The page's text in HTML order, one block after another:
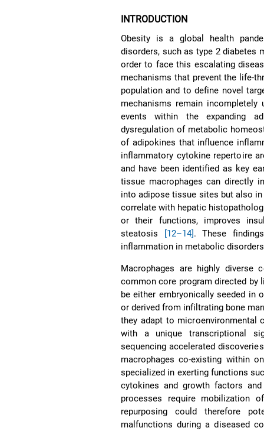
INTRODUCTION
Obesity is a global health
disorders, such as type 2 diabetes
order to face this escalating
mechanisms that prevent the life-
population and to define novel
mechanisms remain
events within the expanding
dysregulation of metabolic
of adipokines that influence
inflammatory cytokine repertoire
and have been identified as key
tissue macrophages can directly
into adipose tissue sites but also
correlate with hepatic
or their functions, improves
steatosis
[12–14]. These
inflammation in metabolic
Macrophages are highly
common core program directed
be either embryonically seeded in
or derived from infiltrating bone
they adapt to microenvironmental
with a unique transcriptional
sequencing accelerated
macrophages co-existing within
specialized in exerting functions
cytokines and growth factors
processes require mobilization
repurposing could therefore
malfunctions during a diseased